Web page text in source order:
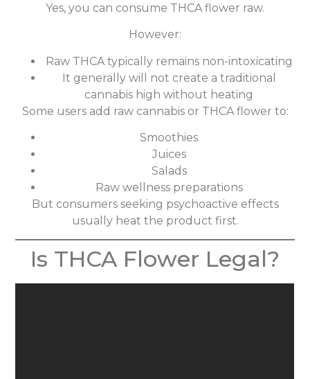
Yes, you can consume THCA flower raw.
However:
Raw THCA typically remains non-intoxicating
It generally will not create a traditional
cannabis high without heating
Some users add raw cannabis or THCA flower to:
Smoothies
Juices
Salads
Raw wellness preparations
But consumers seeking psychoactive effects
usually heat the product first.
Is THCA Flower Legal?